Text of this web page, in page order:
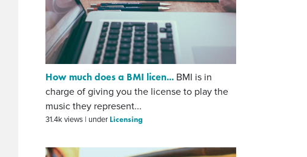
How much does a BMI licen... BMI is in
charge of giving you the license to play the
music they represent...
31.4k views | under Licensing